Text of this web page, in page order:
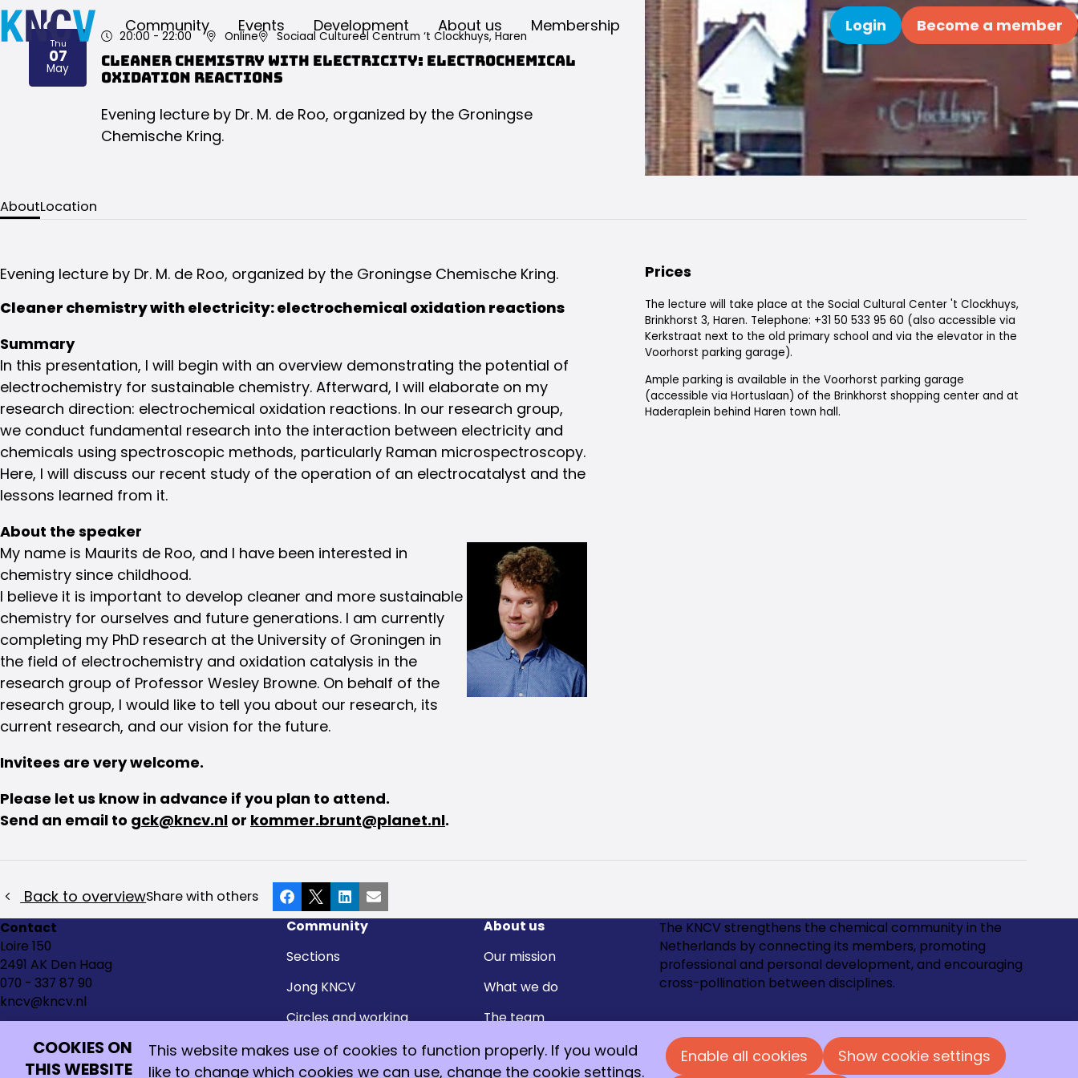
Community Events Development About us Membership Search Login Become a member
Thu
07
May
2026
20:00 - 22:00 Online Sociaal Cultureel Centrum ‘t Clockhuys, Haren
Cleaner chemistry with electricity: electrochemical
oxidation reactions
Evening lecture by Dr. M. de Roo, organized by the Groningse
Chemische Kring.
AboutLocation
Evening lecture by Dr. M. de Roo, organized by the Groningse Chemische Kring.
Cleaner chemistry with electricity: electrochemical oxidation reactions
Summary
In this presentation, I will begin with an overview demonstrating the potential of
electrochemistry for sustainable chemistry. Afterward, I will elaborate on my
research direction: electrochemical oxidation reactions. In our research group,
we conduct fundamental research into the interaction between electricity and
chemicals using spectroscopic methods, particularly Raman microspectroscopy.
Here, I will discuss our recent study of the operation of an electrocatalyst and the
lessons learned from it.
About the speaker
My name is Maurits de Roo, and I have been interested in
chemistry since childhood.
I believe it is important to develop cleaner and more sustainable
chemistry for ourselves and future generations. I am currently
completing my PhD research at the University of Groningen in
the field of electrochemistry and oxidation catalysis in the
research group of Professor Wesley Browne. On behalf of the
research group, I would like to tell you about our research, its
current research, and our vision for the future.
Invitees are very welcome.
Please let us know in advance if you plan to attend.
Send an email to gck@kncv.nl or kommer.brunt@planet.nl.
Prices
The lecture will take place at the Social Cultural Center 't Clockhuys,
Brinkhorst 3, Haren. Telephone: +31 50 533 95 60 (also accessible via
Kerkstraat next to the old primary school and via the elevator in the
Voorhorst parking garage).
Ample parking is available in the Voorhorst parking garage
(accessible via Hortuslaan) of the Brinkhorst shopping center and at
Haderaplein behind Haren town hall.
Share with others Facebook
X LinkedInEmail
Back to overview
Contact
Loire 150
2491 AK Den Haag
070 - 337 87 90
kncv@kncv.nl
Go Go Go
Community
Sections
Jong KNCV
Circles and working
Honorary members and
About us
Our mission
What we do
The team
Contact
The KNCV strengthens the chemical community in the
Netherlands by connecting its members, promoting
professional and personal development, and encouraging
cross-pollination between disciplines.
Join us and become a member!
COOKIES ON
THIS WEBSITE
This website makes use of cookies to function properly. If you would
like to change which cookies we can use, change the cookie settings.
Enable all cookies Show cookie settings